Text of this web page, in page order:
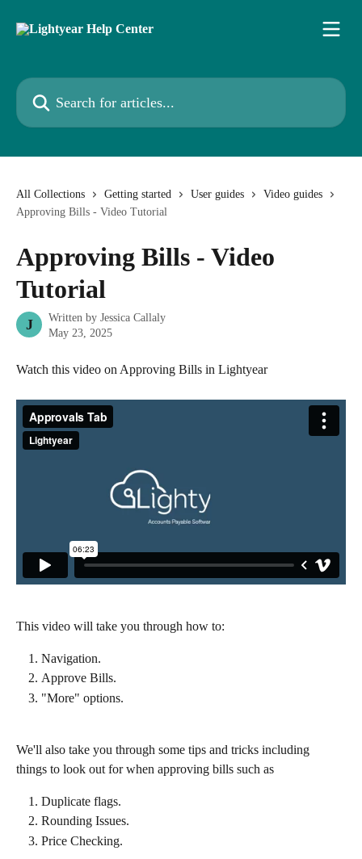
Search for articles...
All Collections Getting started User guides
Video guides
Approving Bills - Video Tutorial
Approving Bills - Video
Tutorial
J Written by Jessica Callaly
May 23, 2025
Watch this video on Approving Bills in Lightyear
This video will take you through how to:
Navigation.
Approve Bills.
"More" options.
We'll also take you through some tips and tricks including
things to look out for when approving bills such as
Duplicate flags.
Rounding Issues.
Price Checking.